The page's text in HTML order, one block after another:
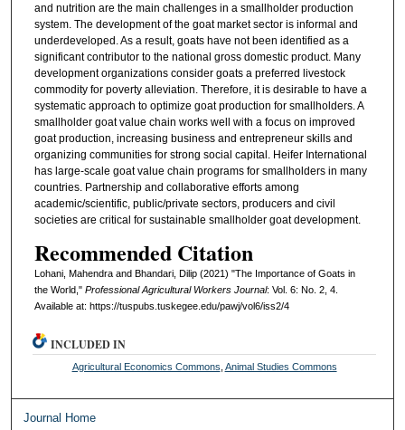
and nutrition are the main challenges in a smallholder production
system. The development of the goat market sector is informal and
underdeveloped. As a result, goats have not been identified as a
significant contributor to the national gross domestic product. Many
development organizations consider goats a preferred livestock
commodity for poverty alleviation. Therefore, it is desirable to have a
systematic approach to optimize goat production for smallholders. A
smallholder goat value chain works well with a focus on improved
goat production, increasing business and entrepreneur skills and
organizing communities for strong social capital. Heifer International
has large-scale goat value chain programs for smallholders in many
countries. Partnership and collaborative efforts among
academic/scientific, public/private sectors, producers and civil
societies are critical for sustainable smallholder goat development.
Recommended Citation
Lohani, Mahendra and Bhandari, Dilip (2021) "The Importance of Goats in
the World," Professional Agricultural Workers Journal: Vol. 6: No. 2, 4.
Available at: https://tuspubs.tuskegee.edu/pawj/vol6/iss2/4
INCLUDED IN
Agricultural Economics Commons Animal Studies Commons
Journal Home